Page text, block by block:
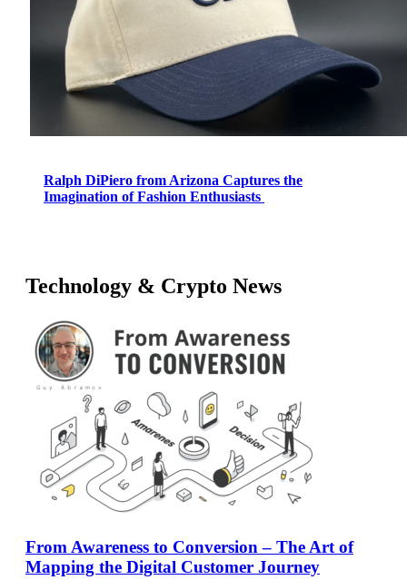
Ralph DiPiero from Arizona Captures the
Imagination of Fashion Enthusiasts
Technology & Crypto News
From Awareness to Conversion – The Art of
Mapping the Digital Customer Journey